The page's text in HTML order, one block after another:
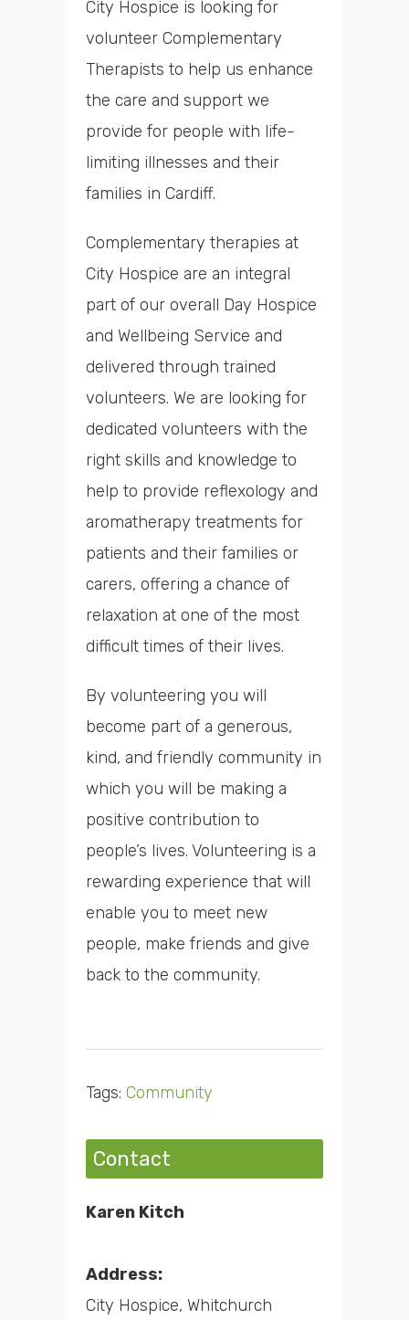
City Hospice is looking for
volunteer Complementary
Therapists to help us enhance
the care and support we
provide for people with life-
limiting illnesses and their
families in Cardiff.
Complementary therapies at
City Hospice are an integral
part of our overall Day Hospice
and Wellbeing Service and
delivered through trained
volunteers. We are looking for
dedicated volunteers with the
right skills and knowledge to
help to provide reflexology and
aromatherapy treatments for
patients and their families or
carers, offering a chance of
relaxation at one of the most
difficult times of their lives.
By volunteering you will
become part of a generous,
kind, and friendly community in
which you will be making a
positive contribution to
people’s lives. Volunteering is a
rewarding experience that will
enable you to meet new
people, make friends and give
back to the community.
Tags: Community
Contact
Karen Kitch
Address:
City Hospice, Whitchurch